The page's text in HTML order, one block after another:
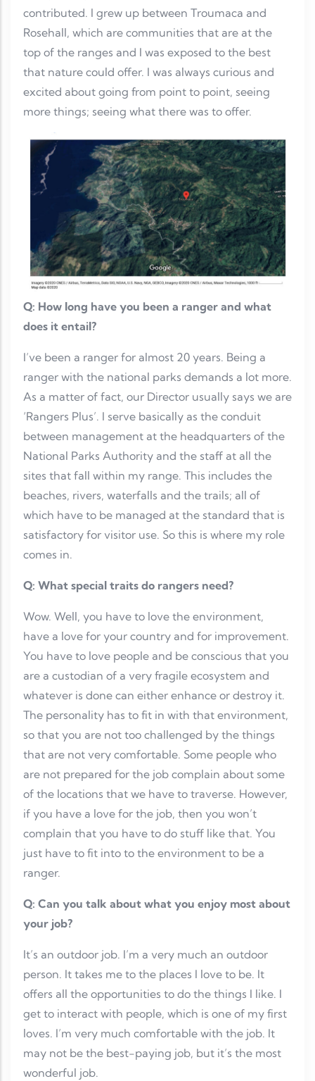
contributed. I grew up between Troumaca and
Rosehall, which are communities that are at the
top of the ranges and I was exposed to the best
that nature could offer. I was always curious and
excited about going from point to point, seeing
more things; seeing what there was to offer.
Q: How long have you been a ranger and what
does it entail?
I’ve been a ranger for almost 20 years. Being a
ranger with the national parks demands a lot more.
As a matter of fact, our Director usually says we are
‘Rangers Plus’. I serve basically as the conduit
between management at the headquarters of the
National Parks Authority and the staff at all the
sites that fall within my range. This includes the
beaches, rivers, waterfalls and the trails; all of
which have to be managed at the standard that is
satisfactory for visitor use. So this is where my role
comes in.
Q: What special traits do rangers need?
Wow. Well, you have to love the environment,
have a love for your country and for improvement.
You have to love people and be conscious that you
are a custodian of a very fragile ecosystem and
whatever is done can either enhance or destroy it.
The personality has to fit in with that environment,
so that you are not too challenged by the things
that are not very comfortable. Some people who
are not prepared for the job complain about some
of the locations that we have to traverse. However,
if you have a love for the job, then you won’t
complain that you have to do stuff like that. You
just have to fit into to the environment to be a
ranger.
Q: Can you talk about what you enjoy most about
your job?
It’s an outdoor job. I’m a very much an outdoor
person. It takes me to the places I love to be. It
offers all the opportunities to do the things I like. I
get to interact with people, which is one of my first
loves. I’m very much comfortable with the job. It
may not be the best-paying job, but it’s the most
wonderful job.